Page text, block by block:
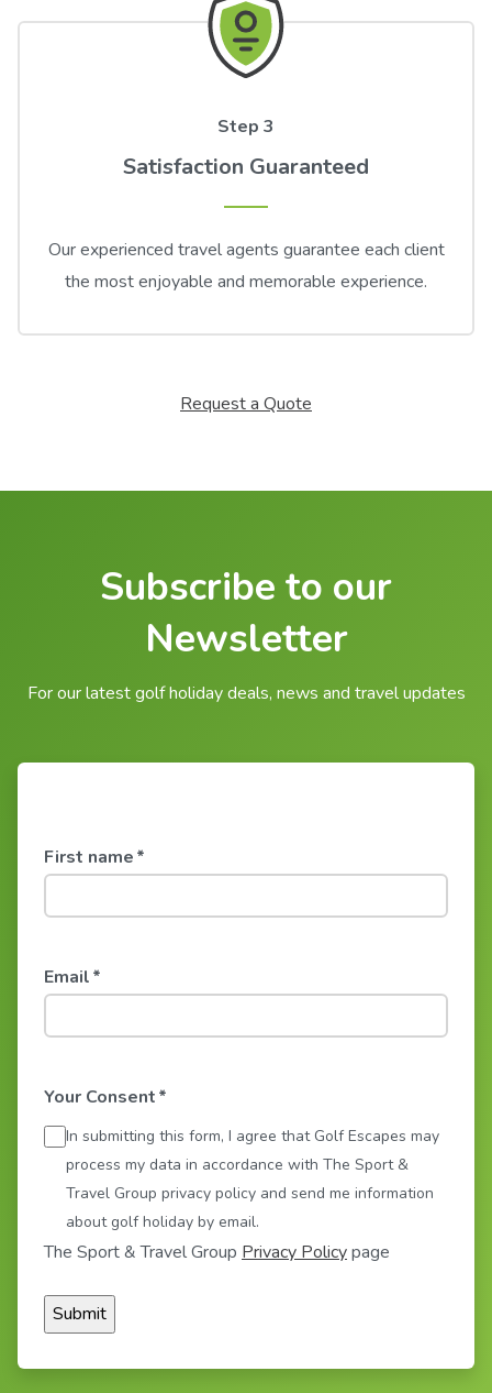
Step 3
Satisfaction Guaranteed
Our experienced travel agents guarantee each client
the most enjoyable and memorable experience.
Request a Quote
Subscribe to our
Newsletter
For our latest golf holiday deals, news and travel updates
First name*
Email*
Your Consent*
In submitting this form, I agree that Golf Escapes may
process my data in accordance with The Sport &
Travel Group privacy policy and send me information
about golf holiday by email.
The Sport & Travel Group Privacy Policypage